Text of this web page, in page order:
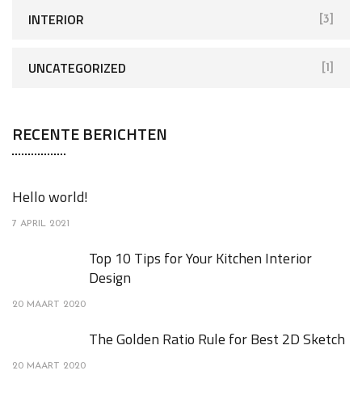
INTERIOR [3]
UNCATEGORIZED [1]
RECENTE BERICHTEN
Hello world!
7 APRIL 2021
Top 10 Tips for Your Kitchen Interior
Design
20 MAART 2020
The Golden Ratio Rule for Best 2D Sketch
20 MAART 2020